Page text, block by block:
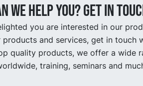
we help you? Get in
you are interested in our
products and services, get in touch
quality products, we offer a wide
training, seminars and